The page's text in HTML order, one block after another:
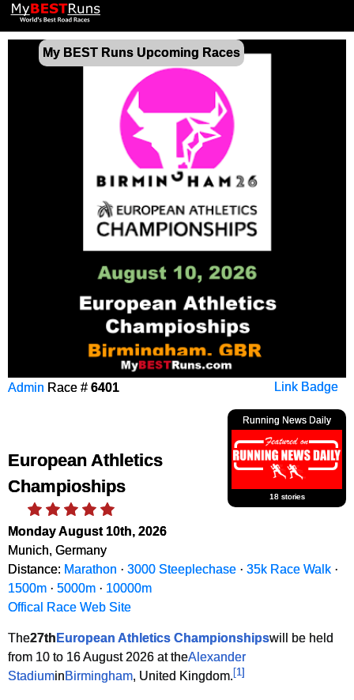
My BEST Runs Upcoming Races
Link Badge
Admin Race # 6401
Running News Daily
18 stories
European Athletics
Champioships
Monday August 10th, 2026
Munich, Germany
Distance: Marathon · 3000 Steeplechase · 35k Race Walk ·
1500m · 5000m · 10000m
Offical Race Web Site
The27th European Athletics Championshipswill be held
from 10 to 16 August 2026 at theAlexander
Stadiumin Birmingham, United Kingdom.[1]